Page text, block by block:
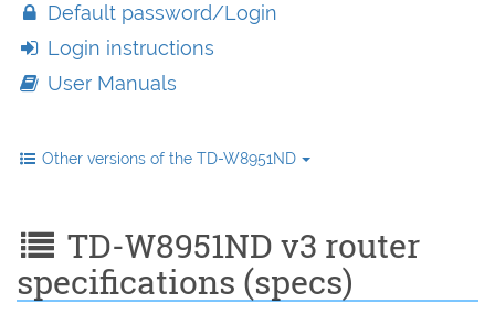
Default password/Login
Login instructions
User Manuals
Other versions of the TD-W8951ND
TD-W8951ND v3 router
specifications (specs)